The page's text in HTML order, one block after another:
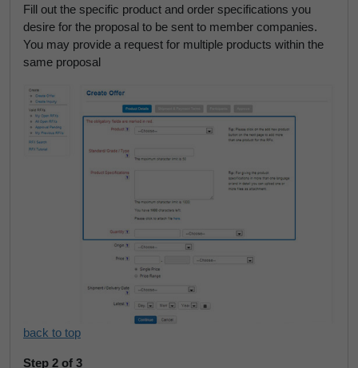
Fill out the specific product and order specifications you
desire for the proposal to be sent to member companies.
You may provide a request for multiple products within the
same proposal
back to top
Step 2 of 3